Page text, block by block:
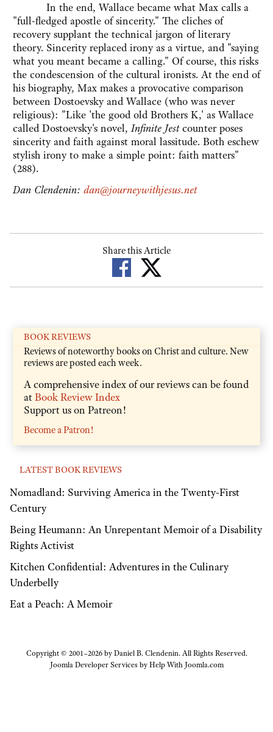
In the end, Wallace became what Max calls a
"full-fledged apostle of sincerity." The cliches of
recovery supplant the technical jargon of literary
theory. Sincerity replaced irony as a virtue, and "saying
what you meant became a calling." Of course, this risks
the condescension of the cultural ironists. At the end of
his biography, Max makes a provocative comparison
between Dostoevsky and Wallace (who was never
religious): "Like 'the good old Brothers K,' as Wallace
called Dostoevsky's novel,Infinite Jestcounter poses
sincerity and faith against moral lassitude. Both eschew
stylish irony to make a simple point: faith matters"
(288).
Dan Clendenin: dan@journeywithjesus.net
Share this Article
BOOK REVIEWS
Reviews of noteworthy books on Christ and culture. New
reviews are posted each week.
A comprehensive index of our reviews can be found
atBook Review Index
Support us on Patreon!
Become a Patron!
LATEST BOOK REVIEWS
Nomadland: Surviving America in the Twenty-First
Century
Being Heumann: An Unrepentant Memoir of a Disability
Rights Activist
Kitchen Confidential: Adventures in the Culinary
Underbelly
Eat a Peach: A Memoir
Copyright © 2001–2026 by Daniel B. Clendenin. All Rights Reserved.
Joomla Developer Services byHelp With Joomla.com